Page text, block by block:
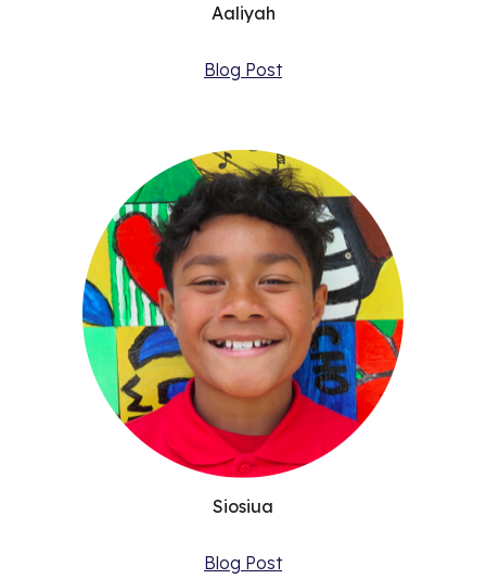
Aaliyah
Blog Post
Siosiua
Blog Post